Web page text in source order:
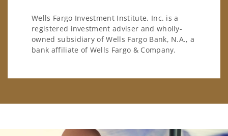
Wells Fargo Investment Institute, Inc. is a
registered investment adviser and wholly-
owned subsidiary of Wells Fargo Bank, N.A., a
bank affiliate of Wells Fargo & Company.